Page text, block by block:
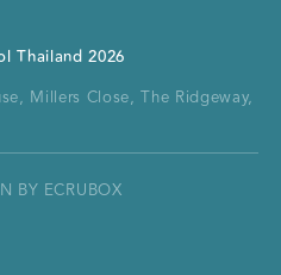
Thailand 2026
Millers Close, The Ridgeway,
BY ECRUBOX